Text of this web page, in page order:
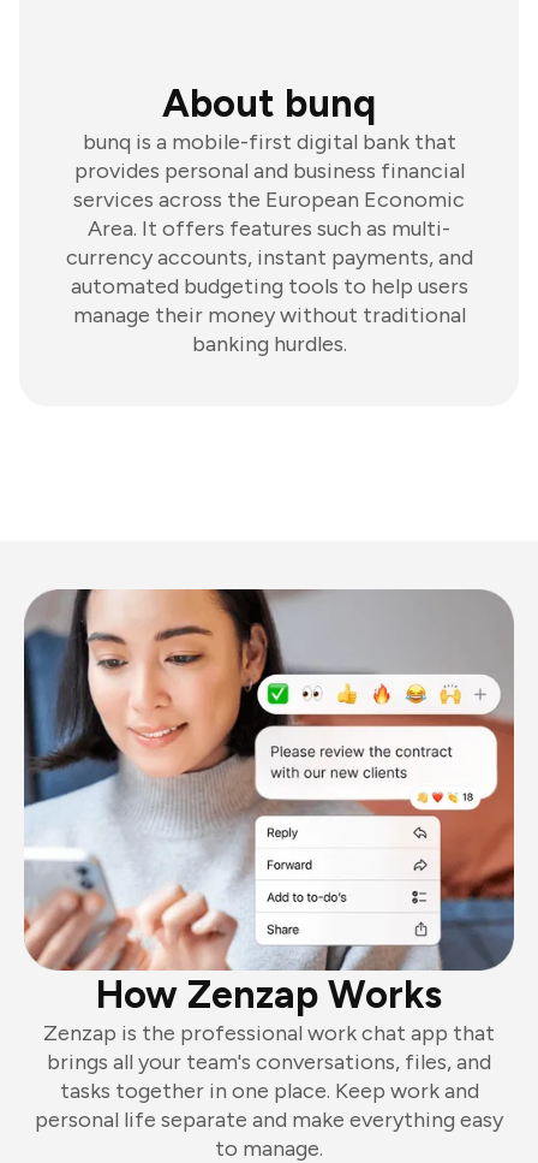
About bunq
bunq is a mobile-first digital bank that
provides personal and business financial
services across the European Economic
Area. It offers features such as multi-
currency accounts, instant payments, and
automated budgeting tools to help users
manage their money without traditional
banking hurdles.
How Zenzap Works
Zenzap is the professional work chat app that
brings all your team's conversations, files, and
tasks together in one place. Keep work and
personal life separate and make everything easy
to manage.